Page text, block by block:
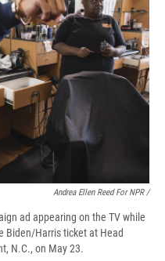
Andrea Ellen Reed For NPR /
ad appearing on the TV while
Biden/Harris ticket at Head
N.C., on May 23.